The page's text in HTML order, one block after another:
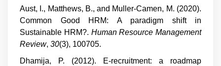
Aust, I., Matthews, B., and Muller-Camen, M. (2020).
Common Good HRM: A paradigm shift in
Sustainable HRM?. Human Resource Management
Review, 30(3), 100705.
Dhamija, P. (2012). E-recruitment: a roadmap